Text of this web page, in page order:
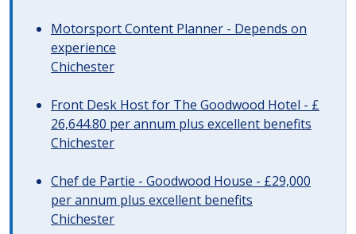
Motorsport Content Planner - Depends on
experience
Chichester
Front Desk Host for The Goodwood Hotel - £
26,644.80 per annum plus excellent benefits
Chichester
Chef de Partie - Goodwood House - £29,000
per annum plus excellent benefits
Chichester